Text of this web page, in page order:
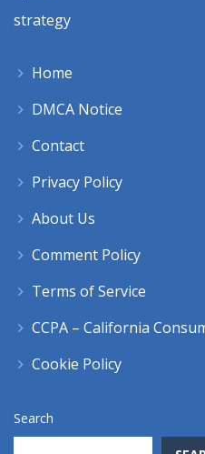
strategy
Home
DMCA Notice
Contact
Privacy Policy
About Us
Comment Policy
Terms of Service
CCPA – California
Cookie Policy
Search